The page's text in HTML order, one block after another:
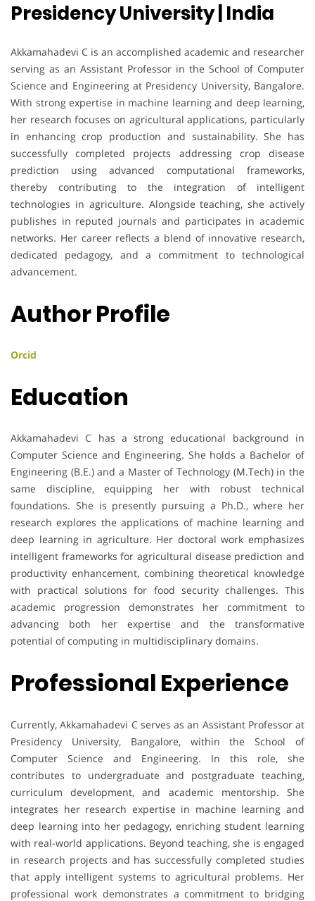
Presidency University | India
Akkamahadevi C is an accomplished academic and researcher
serving as an Assistant Professor in the School of Computer
Science and Engineering at Presidency University, Bangalore.
With strong expertise in machine learning and deep learning,
her research focuses on agricultural applications, particularly
in enhancing crop production and sustainability. She has
successfully completed projects addressing crop disease
prediction using advanced computational frameworks,
thereby contributing to the integration of intelligent
technologies in agriculture. Alongside teaching, she actively
publishes in reputed journals and participates in academic
networks. Her career reflects a blend of innovative research,
dedicated pedagogy, and a commitment to technological
advancement.
Author Profile
Orcid
Education
Akkamahadevi C has a strong educational background in
Computer Science and Engineering. She holds a Bachelor of
Engineering (B.E.) and a Master of Technology (M.Tech) in the
same discipline, equipping her with robust technical
foundations. She is presently pursuing a Ph.D., where her
research explores the applications of machine learning and
deep learning in agriculture. Her doctoral work emphasizes
intelligent frameworks for agricultural disease prediction and
productivity enhancement, combining theoretical knowledge
with practical solutions for food security challenges. This
academic progression demonstrates her commitment to
advancing both her expertise and the transformative
potential of computing in multidisciplinary domains.
Professional Experience
Currently, Akkamahadevi C serves as an Assistant Professor at
Presidency University, Bangalore, within the School of
Computer Science and Engineering. In this role, she
contributes to undergraduate and postgraduate teaching,
curriculum development, and academic mentorship. She
integrates her research expertise in machine learning and
deep learning into her pedagogy, enriching student learning
with real-world applications. Beyond teaching, she is engaged
in research projects and has successfully completed studies
that apply intelligent systems to agricultural problems. Her
professional work demonstrates a commitment to bridging